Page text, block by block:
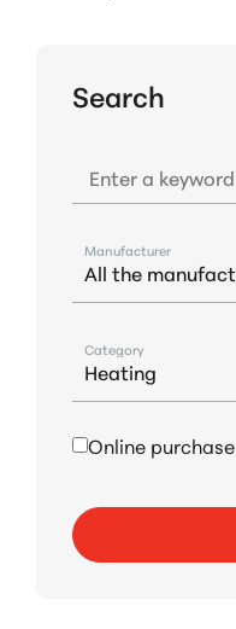
Search
Enter a keyword
Manufacturer
Category
Online purchase